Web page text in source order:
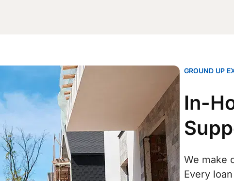
GROUND UP
In-
We make
Every